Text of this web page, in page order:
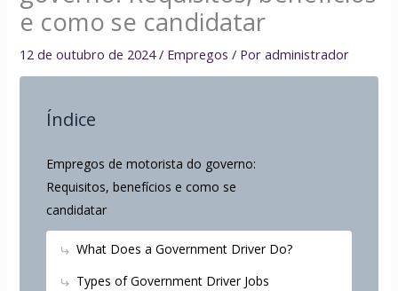
e como se candidatar
12 de outubro de 2024/ Empregos / Poradministrador
Índice
Empregos de motorista do governo:
Requisitos, benefícios e como se
candidatar
What Does a Government Driver Do?
Types of Government Driver Jobs